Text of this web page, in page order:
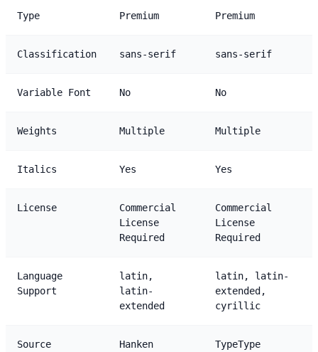
Type Premium Premium
Classification sans-serif sans-serif
Variable Font No No
Weights Multiple Multiple
Italics Yes Yes
License
Commercial
License
Required
Commercial
License
Required
Language
Support
latin,
latin-
extended
latin, latin-
extended,
cyrillic
Source
Hanken
TypeType